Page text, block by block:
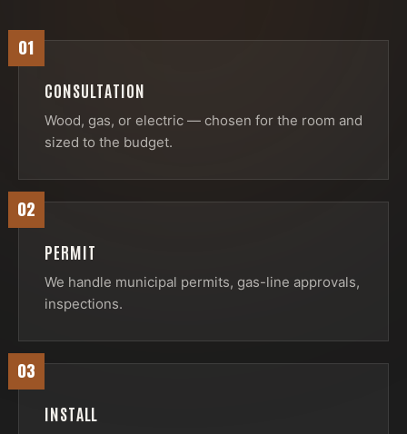
01
CONSULTATION
Wood, gas, or electric — chosen for the room and
sized to the budget.
02
PERMIT
We handle municipal permits, gas-line approvals,
inspections.
03
INSTALL